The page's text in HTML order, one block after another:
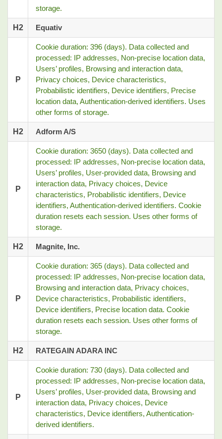
storage.
H2 Equativ
P
Cookie duration: 396 (days). Data collected and
processed: IP addresses, Non-precise location data,
Users’ profiles, Browsing and interaction data,
Privacy choices, Device characteristics,
Probabilistic identifiers, Device identifiers, Precise
location data, Authentication-derived identifiers. Uses
other forms of storage.
H2 Adform A/S
P
Cookie duration: 3650 (days). Data collected and
processed: IP addresses, Non-precise location data,
Users’ profiles, User-provided data, Browsing and
interaction data, Privacy choices, Device
characteristics, Probabilistic identifiers, Device
identifiers, Authentication-derived identifiers. Cookie
duration resets each session. Uses other forms of
storage.
H2 Magnite, Inc.
P
Cookie duration: 365 (days). Data collected and
processed: IP addresses, Non-precise location data,
Browsing and interaction data, Privacy choices,
Device characteristics, Probabilistic identifiers,
Device identifiers, Precise location data. Cookie
duration resets each session. Uses other forms of
storage.
H2 RATEGAIN ADARA INC
P
Cookie duration: 730 (days). Data collected and
processed: IP addresses, Non-precise location data,
Users’ profiles, User-provided data, Browsing and
interaction data, Privacy choices, Device
characteristics, Device identifiers, Authentication-
derived identifiers.